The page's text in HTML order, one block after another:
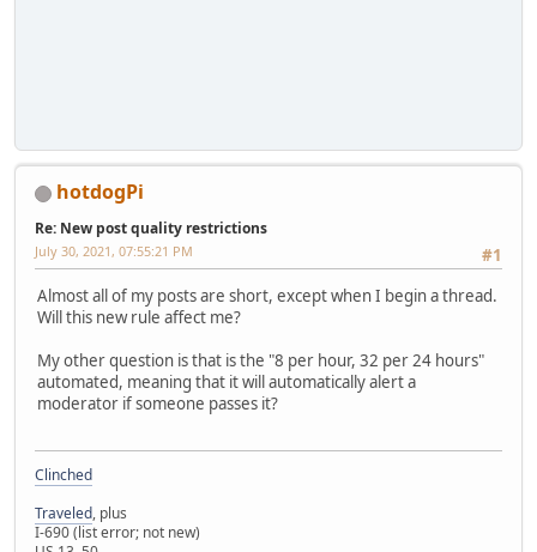
hotdogPi
Re: New post quality restrictions
#1
July 30, 2021, 07:55:21 PM
Almost all of my posts are short, except when I begin a thread.
Will this new rule affect me?
My other question is that is the "8 per hour, 32 per 24 hours"
automated, meaning that it will automatically alert a
moderator if someone passes it?
Clinched
Traveled, plus
I-690 (list error; not new)